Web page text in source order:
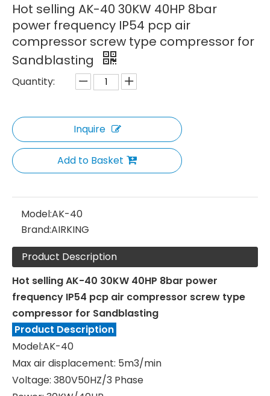
Hot selling AK-40 30KW 40HP 8bar
power frequency IP54 pcp air
compressor screw type compressor for
Sandblasting
Quantity:
Inquire
Add to Basket
Model:AK-40
Brand:AIRKING
Product Description
Hot selling AK-40 30KW 40HP 8bar power
frequency IP54 pcp air compressor screw type
compressor for Sandblasting
Product Description
Model:AK-40
Max air displacement: 5m3/min
Voltage: 380V50HZ/3 Phase